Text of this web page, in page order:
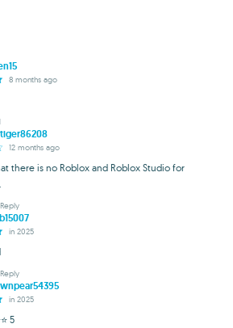
8 months ago
12 months ago
there is no Roblox and Roblox Studio for
Reply
in 2025
Reply
in 2025
5